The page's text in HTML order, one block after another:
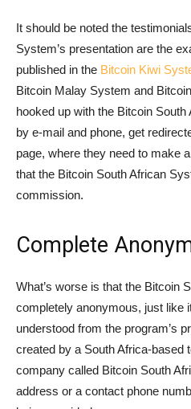
It should be noted the
System’s presentation are the
published in the Bitcoin Kiwi
Bitcoin Malay System and
hooked up with the Bitcoin
by e-mail and phone, get
page, where they need to make
that the Bitcoin South African
commission.
Complete
What’s worse is that the Bitcoin
completely anonymous, just like
understood from the program’s
created by a South Africa-based
company called Bitcoin South
address or a contact phone